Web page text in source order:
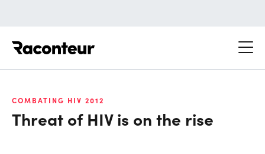
COMBATING HIV 2012
Threat of HIV is on the rise